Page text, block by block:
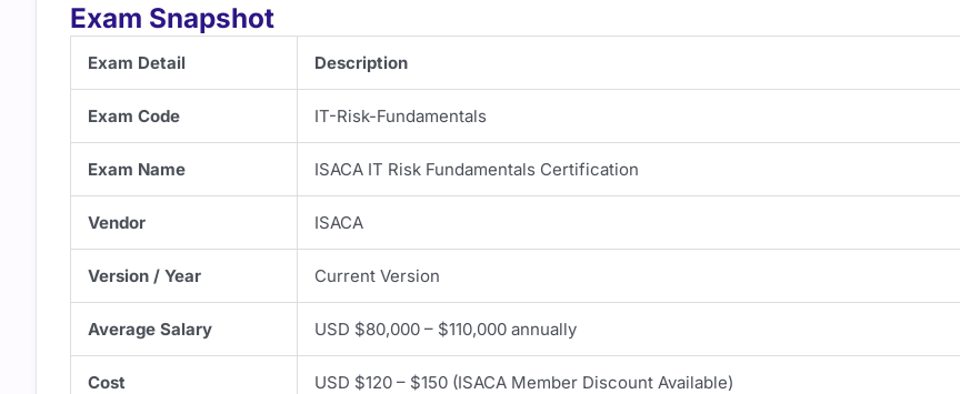
Exam Snapshot
Exam Detail Description
Exam Code IT-Risk-Fundamentals
Exam Name ISACA IT Risk Fundamentals Certification
Vendor ISACA
Version / Year Current Version
Average Salary USD $80,000 – $110,000 annually
Cost USD $120 – $150 (ISACA Member Discount Available)